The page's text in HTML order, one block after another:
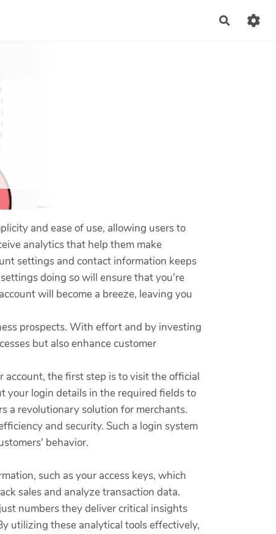
and ease of use, allowing users to
analytics that help them make
settings and contact information keeps
doing so will ensure that you're
will become a breeze, leaving you
prospects. With effort and by investing
but also enhance customer
the first step is to visit the official
your login details in the required fields to
a revolutionary solution for merchants.
and security. Such a login system
behavior.
such as your access keys, which
sales and analyze transaction data.
numbers they deliver critical insights
utilizing these analytical tools effectively,